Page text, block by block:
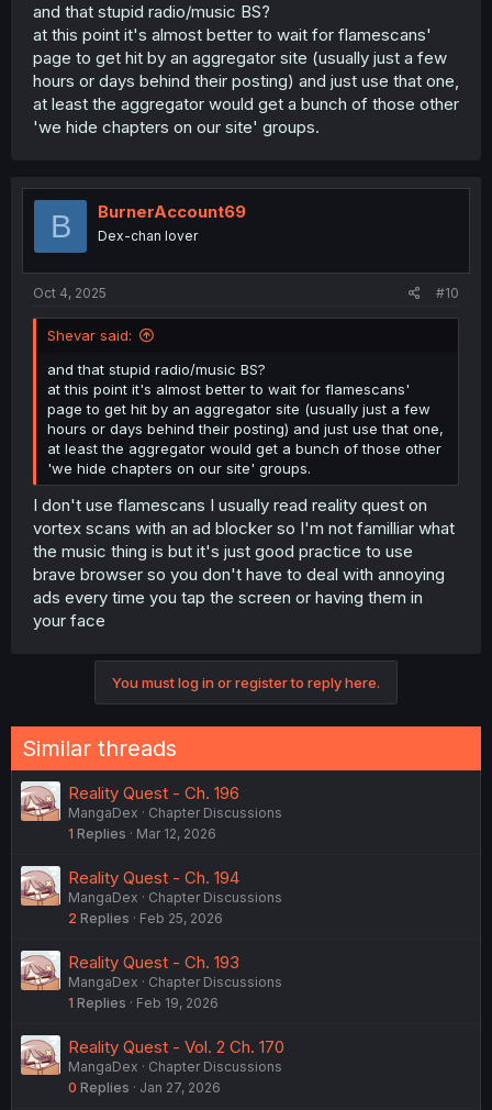
and that stupid radio/music BS?
at this point it's almost better to wait for flamescans'
page to get hit by an aggregator site (usually just a few
hours or days behind their posting) and just use that one,
at least the aggregator would get a bunch of those other
'we hide chapters on our site' groups.
B BurnerAccount69
Dex-chan lover
Oct 4, 2025 #10
Shevar said:
and that stupid radio/music BS?
at this point it's almost better to wait for flamescans'
page to get hit by an aggregator site (usually just a few
hours or days behind their posting) and just use that one,
at least the aggregator would get a bunch of those other
'we hide chapters on our site' groups.
I don't use flamescans I usually read reality quest on
vortex scans with an ad blocker so I'm not familliar what
the music thing is but it's just good practice to use
brave browser so you don't have to deal with annoying
ads every time you tap the screen or having them in
your face
You must log in or register to reply here.
Similar threads
Reality Quest - Ch. 196
MangaDex
Chapter Discussions
1 Replies Mar 12, 2026
Reality Quest - Ch. 194
MangaDex
Chapter Discussions
2 Replies Feb 25, 2026
Reality Quest - Ch. 193
MangaDex
Chapter Discussions
1 Replies Feb 19, 2026
Reality Quest - Vol. 2 Ch. 170
MangaDex
Chapter Discussions
0 Replies Jan 27, 2026